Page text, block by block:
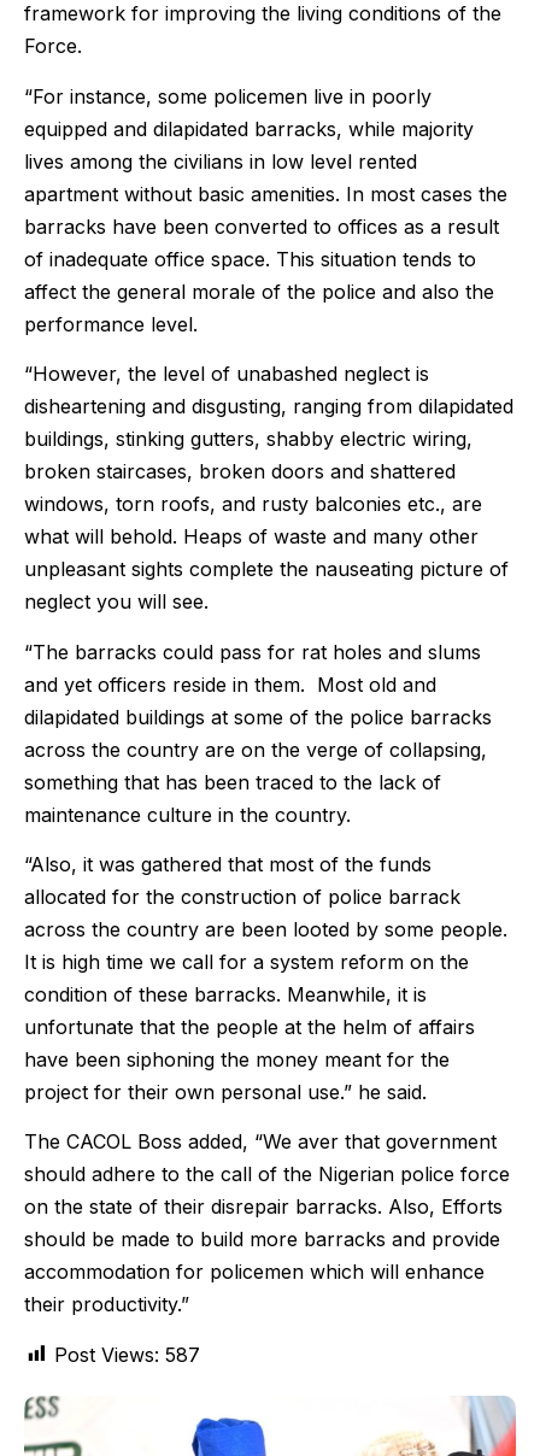
framework for improving the living conditions of the
Force.
“For instance, some policemen live in poorly
equipped and dilapidated barracks, while majority
lives among the civilians in low level rented
apartment without basic amenities. In most cases the
barracks have been converted to offices as a result
of inadequate office space. This situation tends to
affect the general morale of the police and also the
performance level.
“However, the level of unabashed neglect is
disheartening and disgusting, ranging from dilapidated
buildings, stinking gutters, shabby electric wiring,
broken staircases, broken doors and shattered
windows, torn roofs, and rusty balconies etc., are
what will behold. Heaps of waste and many other
unpleasant sights complete the nauseating picture of
neglect you will see.
“The barracks could pass for rat holes and slums
and yet officers reside in them. Most old and
dilapidated buildings at some of the police barracks
across the country are on the verge of collapsing,
something that has been traced to the lack of
maintenance culture in the country.
“Also, it was gathered that most of the funds
allocated for the construction of police barrack
across the country are been looted by some people.
It is high time we call for a system reform on the
condition of these barracks. Meanwhile, it is
unfortunate that the people at the helm of affairs
have been siphoning the money meant for the
project for their own personal use.” he said.
The CACOL Boss added, “We aver that government
should adhere to the call of the Nigerian police force
on the state of their disrepair barracks. Also, Efforts
should be made to build more barracks and provide
accommodation for policemen which will enhance
their productivity.”
Post Views: 587